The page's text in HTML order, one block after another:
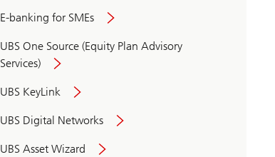
E-banking for SMEs
UBS One Source (Equity Plan Advisory
Services)
UBS KeyLink
UBS Digital Networks
UBS Asset Wizard